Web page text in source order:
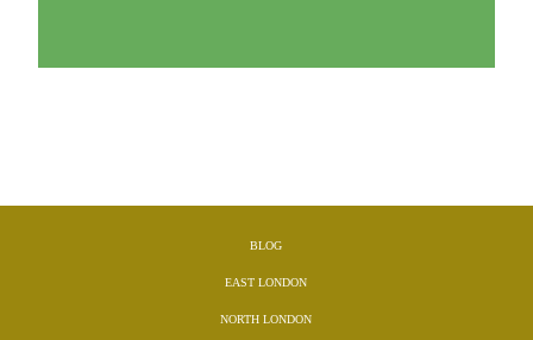
BLOG
EAST LONDON
NORTH LONDON